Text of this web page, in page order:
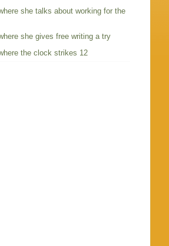
she talks about working for the
she gives free writing a try
the clock strikes 12